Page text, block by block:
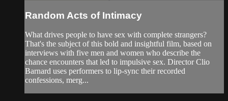
Random Acts of Intimacy
What drives people to have sex with complete strangers?
That's the subject of this bold and insightful film, based on
interviews with five men and women who describe the
chance encounters that led to impulsive sex. Director Clio
Barnard uses performers to lip-sync their recorded
confessions, merg...